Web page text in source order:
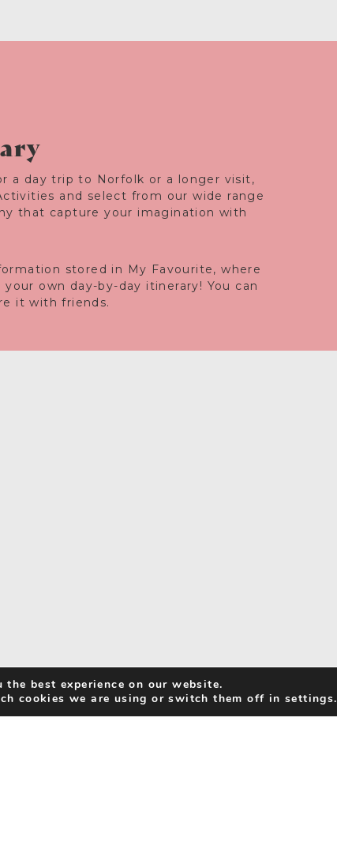
a day trip to Norfolk or a longer visit,
and select from our wide range
that capture your imagination with
stored in My Favourite, where
own day-by-day itinerary! You can
it with friends.
best experience on our website.
cookies we are using or switch them off in settings.